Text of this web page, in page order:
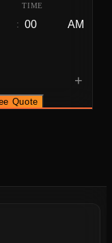
TIME
:
+
Quote